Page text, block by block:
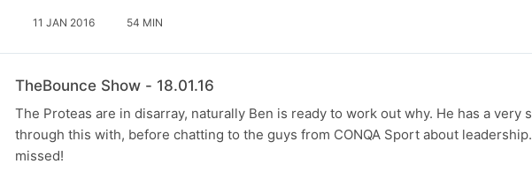
11 JAN 2016 54 MIN
TheBounce Show - 18.01.16
The Proteas are in disarray, naturally Ben is ready to work out why. He has a very
through this with, before chatting to the guys from CONQA Sport about leadership.
missed!